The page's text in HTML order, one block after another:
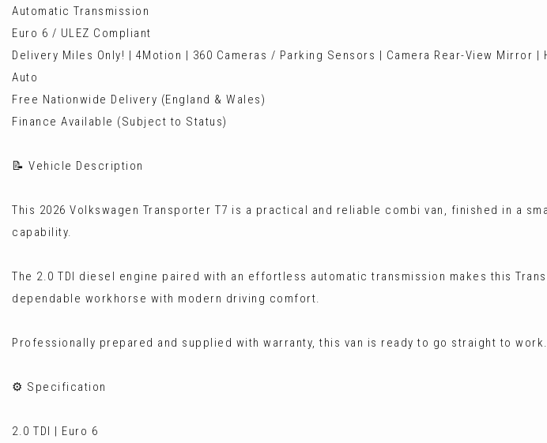
Automatic Transmission
Euro 6 / ULEZ Compliant
Delivery Miles Only! | 4Motion | 360 Cameras / Parking Sensors | Camera Rear-View
Auto
Free Nationwide Delivery (England & Wales)
Finance Available (Subject to Status)
📝 Vehicle Description
This 2026 Volkswagen Transporter T7 is a practical and reliable combi van, finished in a
capability.
The 2.0 TDI diesel engine paired with an effortless automatic transmission makes this
dependable workhorse with modern driving comfort.
Professionally prepared and supplied with warranty, this van is ready to go straight to work.
⚙️ Specification
2.0 TDI | Euro 6